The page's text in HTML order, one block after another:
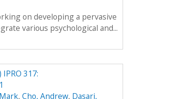
on developing a pervasive
various psychological and...
317:
, Cho, Andrew, Dasari,